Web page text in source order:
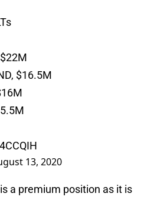
$16.5M
13, 2020
a premium position as it is